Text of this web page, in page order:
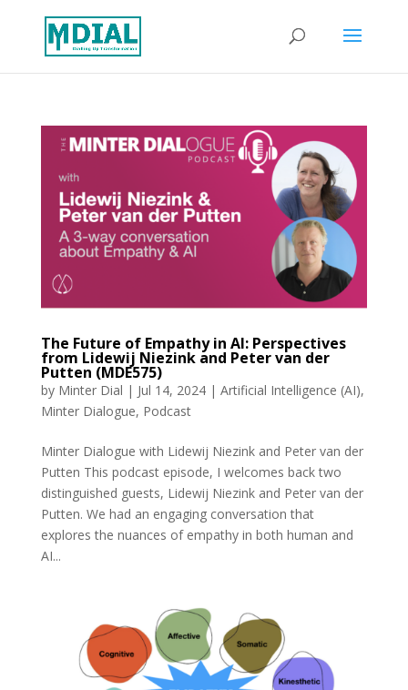
The Future of Empathy in AI: Perspectives
from Lidewij Niezink and Peter van der
Putten (MDE575)
by Minter Dial | Jul 14, 2024| Artificial Intelligence (AI),
Minter Dialogue, Podcast
Minter Dialogue with Lidewij Niezink and Peter van der
Putten This podcast episode, I welcomes back two
distinguished guests, Lidewij Niezink and Peter van der
Putten. We had an engaging conversation that
explores the nuances of empathy in both human and
AI...